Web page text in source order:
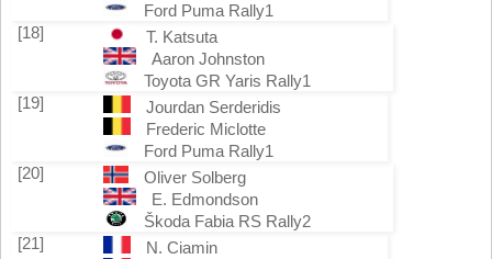
Ford Puma Rally1
[18]
T. Katsuta
Aaron Johnston
Toyota GR Yaris Rally1
[19]
Jourdan Serderidis
Frederic Miclotte
Ford Puma Rally1
[20]
Oliver Solberg
E. Edmondson
Škoda Fabia RS Rally2
[21]
N. Ciamin